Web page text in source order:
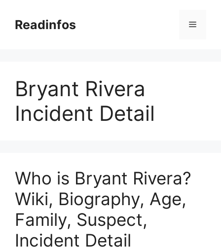
contentReadinfos Menu
Bryant Rivera
Incident Detail
Who is Bryant Rivera?
Wiki, Biography, Age,
Family, Suspect,
Incident Detail